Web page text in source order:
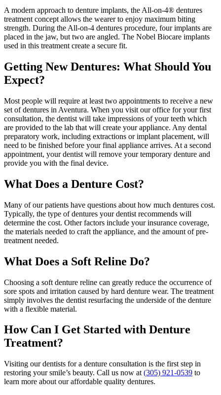
A modern approach to denture implants, the All-on-4® dentures
treatment concept allows the wearer to enjoy maximum biting
strength. During the All-on-4 dentures procedure, four implants are
placed in the jaw, but two are angled. The Nobel Biocare implants
used in this treatment create a secure fit.
Getting New Dentures: What Should You
Expect?
Most people will require at least two appointments to receive a new
set of dentures in Aventura. When you visit our office for your first
consultation, the dentist will take impressions of your teeth which
are provided to the lab that will create your appliance. Any dental
preparatory work, including extractions or implant placement, will
need to be finished before your final appliance arrives. At a second
appointment, your dentist will remove your temporary denture and
provide you with the final device.
What Does a Denture Cost?
Many of our patients have questions about how much dentures cost.
Typically, the type of dentures your dentist recommends will
determine the cost. Other factors include your insurance coverage,
the materials needed to craft the appliance, and the amount of pre-
treatment needed.
What Does a Soft Reline Do?
Choosing a soft denture reline can greatly reduce the occurrence of
sore spots and irritation caused by hard denture wear. The treatment
simply involves the dentist resurfacing the underside of the denture
with a flexible material.
How Can I Get Started with Denture
Treatment?
Visiting our dentists for a denture consultation is the first step in
restoring your smile’s beauty. Call us now at (305) 921-0539 to
learn more about our affordable quality dentures.